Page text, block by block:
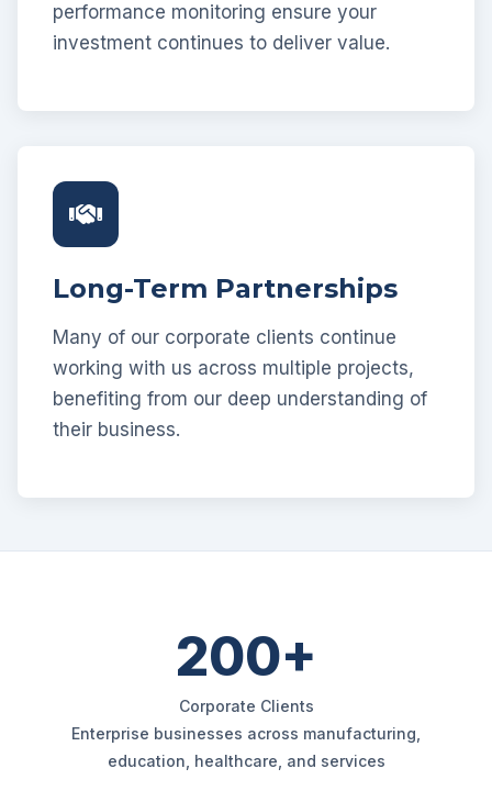
performance monitoring ensure your
investment continues to deliver value.
Long-Term Partnerships
Many of our corporate clients continue
working with us across multiple projects,
benefiting from our deep understanding of
their business.
200+
Corporate Clients
Enterprise businesses across manufacturing,
education, healthcare, and services